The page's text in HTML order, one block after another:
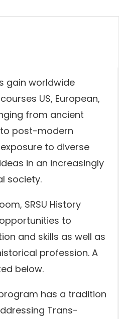
gain worldwide
US, European,
from ancient
post-modern
to diverse
in an increasingly
society.
SRSU History
to
and skills as well as
profession. A
below.
has a tradition
Trans-